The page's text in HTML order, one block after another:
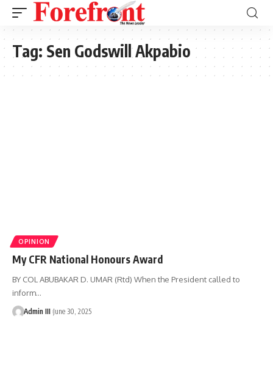
Tag: Sen Godswill Akpabio
OPINION
My CFR National Honours Award
BY COL ABUBAKAR D. UMAR (Rtd) When the President called to
inform…
Admin III June 30, 2025